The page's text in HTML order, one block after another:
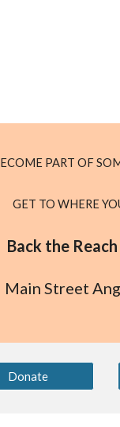
PART OF
GET TO WHERE
Back the
Street
Donate